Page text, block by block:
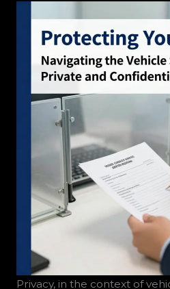
Privacy, in the context of